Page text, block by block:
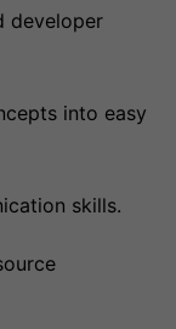
developer
into easy
skills.